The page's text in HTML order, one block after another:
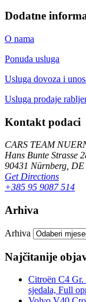
Dodatne
O nama
Ponuda usluga
Usluga dovoza i
Usluga prodaje
Kontakt podaci
CARS TEAM
Hans Bunte Strasse
90431 Nürnberg, DE
Get Directions
+385 95 9087 514
Arhiva
Arhiva
Najčitanije
Citroën C4
sjedala, Full